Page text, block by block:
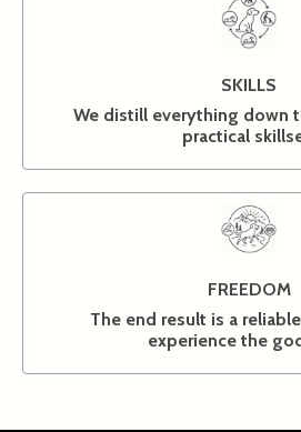
SKILLS
We distill everything down
practical
FREEDOM
The end result is a
experience the